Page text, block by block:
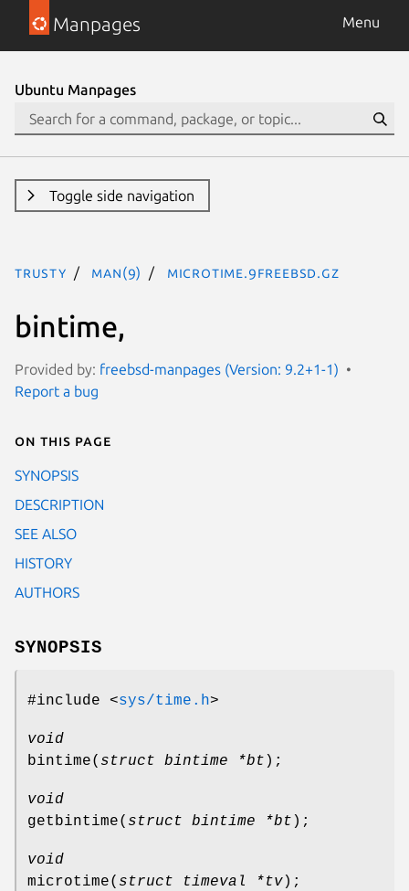
Manpages Menu
Ubuntu Manpages
Toggle side navigation
trusty man(9) microtime.9freebsd.gz
bintime,
Provided by: freebsd-manpages (Version: 9.2+1-1)
Report a bug
On this page
SYNOPSIS
DESCRIPTION
SEE ALSO
HISTORY
AUTHORS
SYNOPSIS
#include <sys/time.h>
void
bintime( struct bintime *bt );
void
getbintime( struct bintime *bt );
void
microtime( struct timeval *tv);